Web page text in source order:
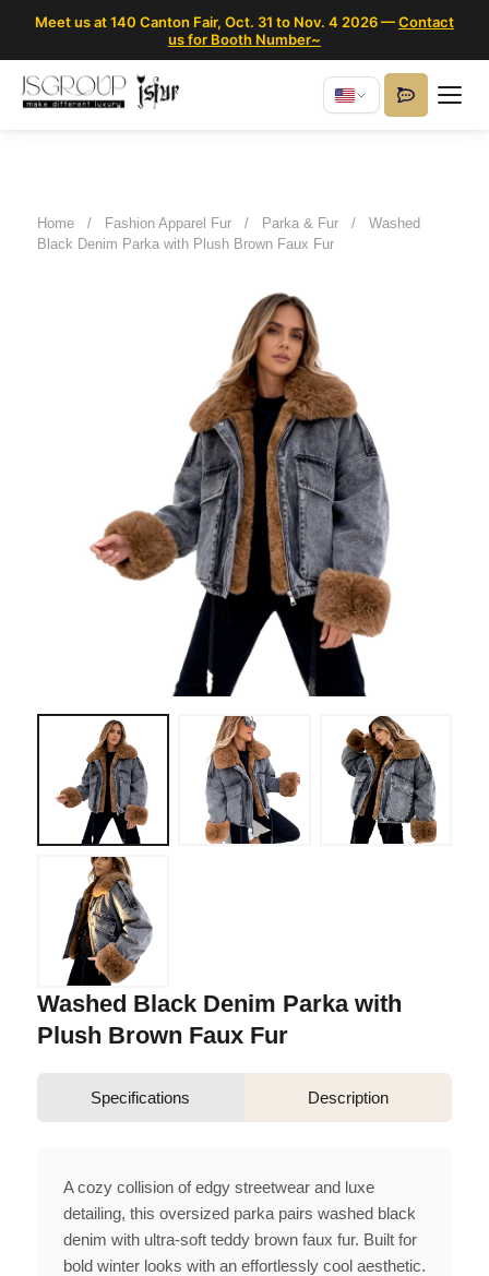
Meet us at 140 Canton Fair, Oct. 31 to Nov. 4 2026 —Contact
us for Booth Number~
Home / Fashion Apparel Fur / Parka & Fur /
Washed
Black Denim Parka with Plush Brown Faux Fur
Washed Black Denim Parka with
Plush Brown Faux Fur
Specifications Description
A cozy collision of edgy streetwear and luxe
detailing, this oversized parka pairs washed black
denim with ultra-soft teddy brown faux fur. Built for
bold winter looks with an effortlessly cool aesthetic.